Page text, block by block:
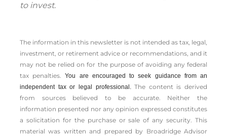
to invest.
The information in this newsletter is not intended as tax, legal,
investment, or retirement advice or recommendations, and it
may not be relied on for the ­purpose of ­avoiding any ­federal
tax penalties.You are encouraged to seek guidance from an
independent tax or legal professional.The content is derived
from sources believed to be accurate. Neither the
information presented nor any opinion expressed constitutes
a solicitation for the ­purchase or sale of any security. This
material was written and prepared by Broadridge Advisor